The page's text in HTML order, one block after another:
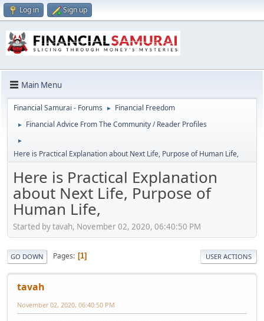
Log in Sign up
Main Menu
Financial Samurai - Forums ► Financial Freedom
► Financial Advice From The Community / Reader Profiles
►
Here is Practical Explanation about Next Life, Purpose of Human Life,
Here is Practical Explanation
about Next Life, Purpose of
Human Life,
Started by tavah, November 02, 2020, 06:40:50 PM
GO DOWN Pages 1 USER ACTIONS
tavah
November 02, 2020, 06:40:50 PM